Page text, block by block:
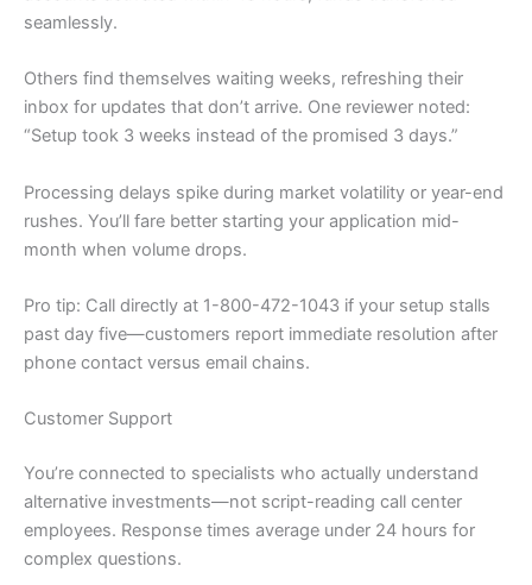
seamlessly.
Others find themselves waiting weeks, refreshing their
inbox for updates that don’t arrive. One reviewer noted:
“Setup took 3 weeks instead of the promised 3 days.”
Processing delays spike during market volatility or year-end
rushes. You’ll fare better starting your application mid-
month when volume drops.
Pro tip: Call directly at 1-800-472-1043 if your setup stalls
past day five—customers report immediate resolution after
phone contact versus email chains.
Customer Support
You’re connected to specialists who actually understand
alternative investments—not script-reading call center
employees. Response times average under 24 hours for
complex questions.